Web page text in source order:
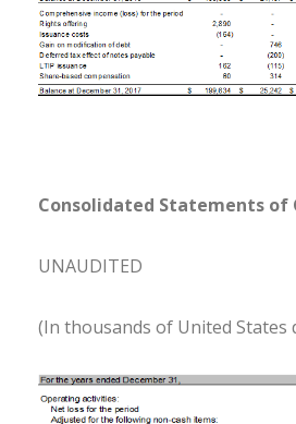
Consolidated Statements of
UNAUDITED
(In thousands of United States